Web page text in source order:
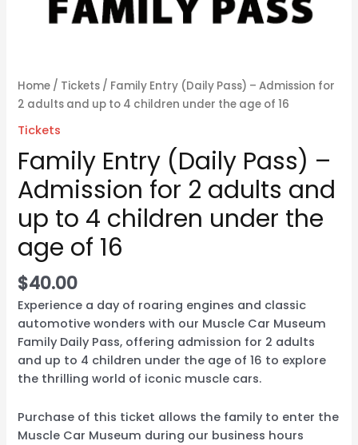
Home / Tickets / Family Entry (Daily Pass) – Admission for
2 adults and up to 4 children under the age of 16
Tickets
Family Entry (Daily Pass) –
Admission for 2 adults and
up to 4 children under the
age of 16
$40.00
Experience a day of roaring engines and classic
automotive wonders with our Muscle Car Museum
Family Daily Pass, offering admission for 2 adults
and up to 4 children under the age of 16 to explore
the thrilling world of iconic muscle cars.
Purchase of this ticket allows the family to enter the
Muscle Car Museum during our business hours
quantity